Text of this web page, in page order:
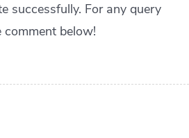
successfully. For any query
comment below!